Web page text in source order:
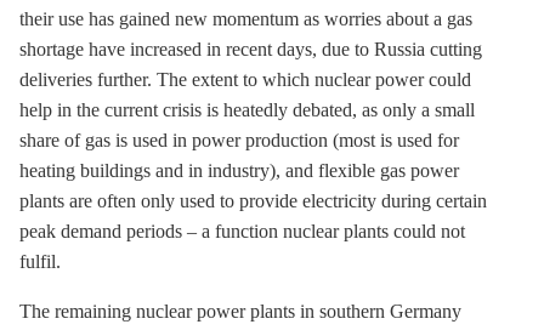
their use has gained new momentum as worries about a gas
shortage have increased in recent days, due to Russia cutting
deliveries further. The extent to which nuclear power could
help in the current crisis is heatedly debated, as only a small
share of gas is used in power production (most is used for
heating buildings and in industry), and flexible gas power
plants are often only used to provide electricity during certain
peak demand periods – a function nuclear plants could not
fulfil.
The remaining nuclear power plants in southern Germany